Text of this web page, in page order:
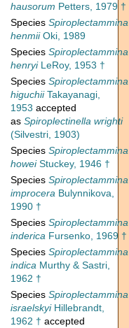
hausorum Petters, 1979 †
Species Spiroplectammina
henmiiOki, 1989
Species Spiroplectammina
henryiLeRoy, 1953 †
Species Spiroplectammina
higuchiiTakayanagi,
1953 accepted
as Spiroplectinella wrighti
(Silvestri, 1903)
Species Spiroplectammina
howeiStuckey, 1946 †
Species Spiroplectammina
improcera Bulynnikova,
1990 †
Species Spiroplectammina
inderica Fursenko, 1969 †
Species Spiroplectammina
indica Murthy & Sastri,
1962 †
Species Spiroplectammina
israelskyiHillebrandt,
1962 † accepted